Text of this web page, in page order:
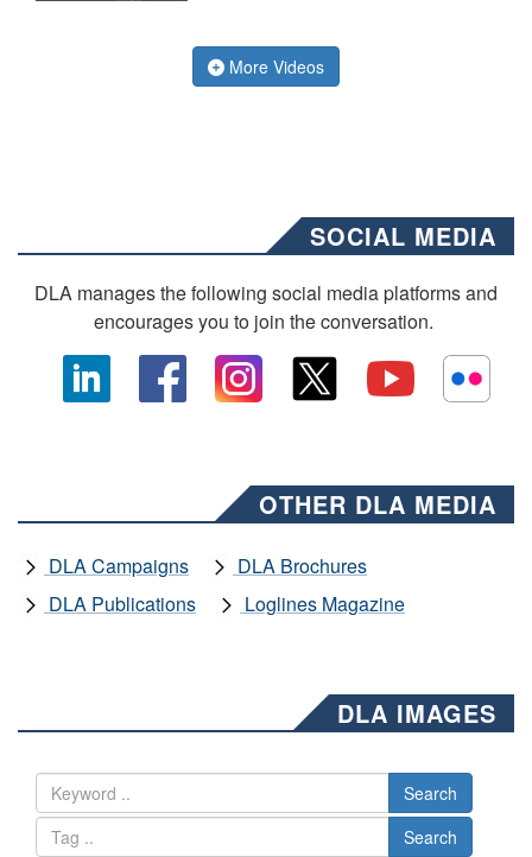
More Videos
SOCIAL MEDIA
DLA manages the following social media platforms and
encourages you to join the conversation.
OTHER DLA MEDIA
DLA Campaigns
DLA Brochures
DLA Publications
Loglines Magazine
DLA IMAGES
Search
Search